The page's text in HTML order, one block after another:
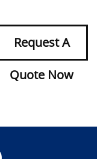
Request A
Quote Now